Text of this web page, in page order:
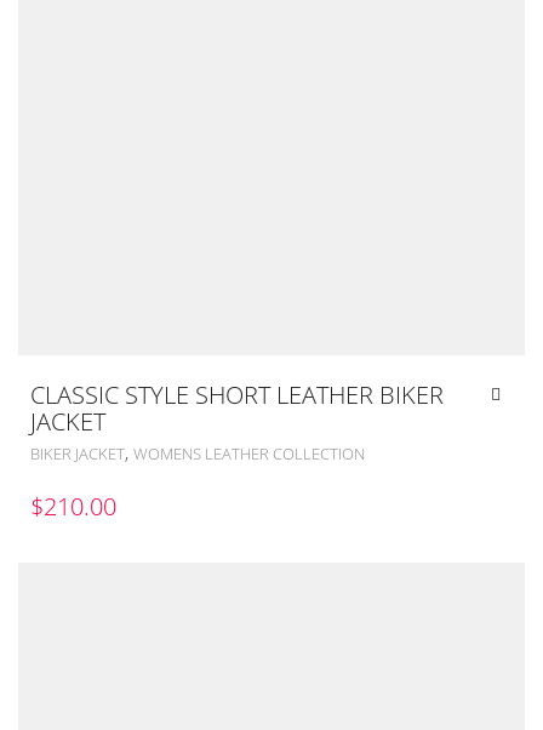
CLASSIC STYLE SHORT LEATHER BIKER
JACKET
BIKER JACKET, WOMENS LEATHER COLLECTION
$210.00